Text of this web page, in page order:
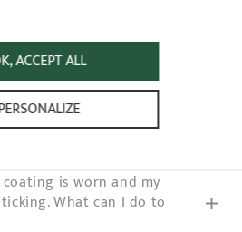
it present a health risk?
sticks since I cleaned
in the dishwasher. What
is worn and my
What can I do to
ACCEPT ALL